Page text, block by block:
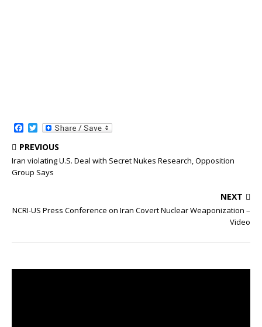
a
c
b
o
T
w
i
t
t
e
PREVIOUS
Iran violating U.S. Deal with Secret Nukes Research, Opposition
Group Says
NEXT
NCRI-US Press Conference on Iran Covert Nuclear Weaponization –
Video